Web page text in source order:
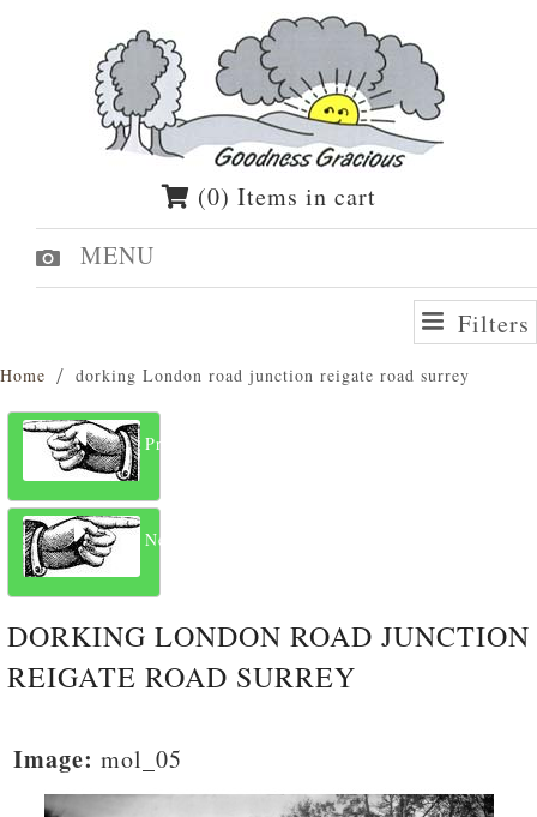
(0) Items in cart
MENU
Filters
Home dorking London road junction reigate road surrey
Previous
Next
DORKING LONDON ROAD JUNCTION
REIGATE ROAD SURREY
Image: mol_05